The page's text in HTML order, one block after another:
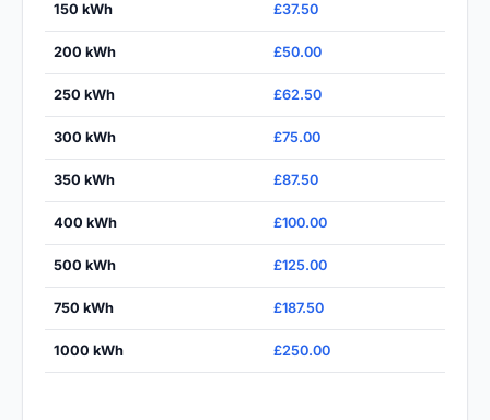
150 kWh £37.50
200 kWh £50.00
250 kWh £62.50
300 kWh £75.00
350 kWh £87.50
400 kWh £100.00
500 kWh £125.00
750 kWh £187.50
1000 kWh £250.00